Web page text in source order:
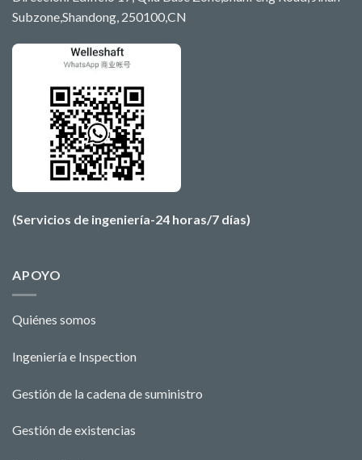
Subzone,Shandong, 250100,CN
(Servicios de ingeniería-24 horas/7 días)
APOYO
Quiénes somos
Ingeniería e Inspection
Gestión de la cadena de suministro
Gestión de existencias